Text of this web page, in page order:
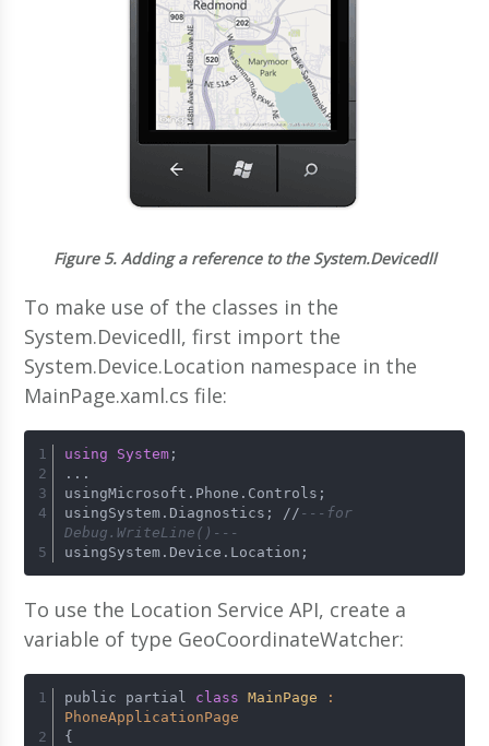
Figure 5.Adding a reference to the System.Devicedll
To make use of the classes in the
System.Devicedll, first import the
System.Device.Location namespace in the
MainPage.xaml.cs file:
using System ;
...
usingMicrosoft.Phone.Controls;
usingSystem.Diagnostics;
/ / ---for
Debug.WriteLine()---
usingSystem.Device.Location;
To use the Location Service API, create a
variable of type GeoCoordinateWatcher:
public partial class MainPage :
PhoneApplicationPage
{